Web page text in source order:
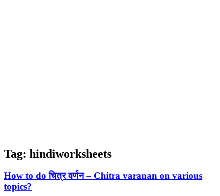
Tag: hindiworksheets
How to do चित्र वर्णन – Chitra varanan on various
topics?